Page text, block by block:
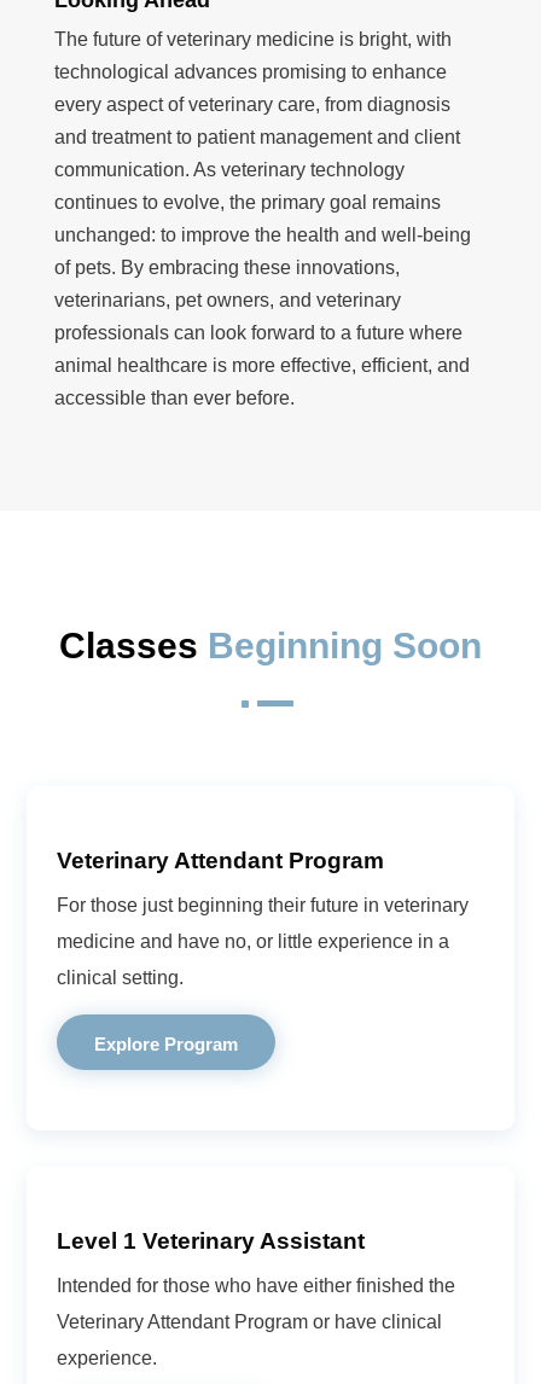
The future of veterinary medicine is bright, with
technological advances promising to enhance
every aspect of veterinary care, from diagnosis
and treatment to patient management and client
communication. As veterinary technology
continues to evolve, the primary goal remains
unchanged: to improve the health and well-being
of pets. By embracing these innovations,
veterinarians, pet owners, and veterinary
professionals can look forward to a future where
animal healthcare is more effective, efficient, and
accessible than ever before.
Classes Beginning Soon
^
Veterinary Attendant Program
For those just beginning their future in veterinary
medicine and have no, or little experience in a
clinical setting.
Explore Program
Level 1 Veterinary Assistant
Intended for those who have either finished the
Veterinary Attendant Program or have clinical
experience.